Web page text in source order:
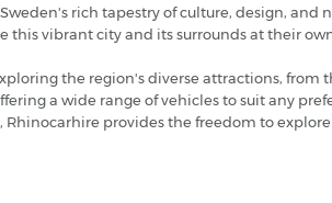
rich tapestry of culture, design,
this vibrant city and its surrounds at their
the region's diverse attractions, from
a wide range of vehicles to suit any
provides the freedom to